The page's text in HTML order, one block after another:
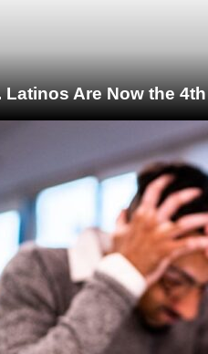
Latinos Are Now the